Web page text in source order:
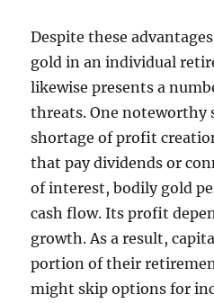
Despite these
gold in an individual
likewise presents a
threats. One noteworthy
shortage of profit
that pay dividends or
of interest, bodily gold
cash flow. Its profit
growth. As a result,
portion of their
might skip options for